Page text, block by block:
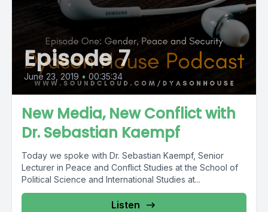
Episode 7
June 23, 2019 • 00:35:34
New Media, New Conflict with
Dr. Sebastian Kaempf
Today we spoke with Dr. Sebastian Kaempf, Senior
Lecturer in Peace and Conflict Studies at the School of
Political Science and International Studies at...
Listen